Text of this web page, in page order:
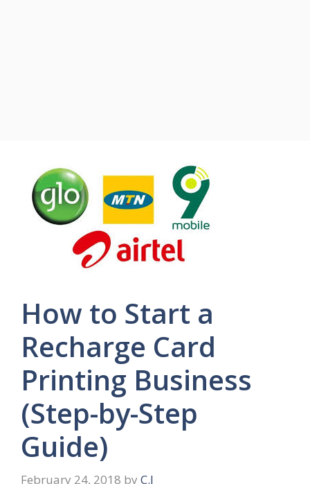
How to Start a
Recharge Card
Printing Business
(Step-by-Step
Guide)
February 24, 2018 by C.J